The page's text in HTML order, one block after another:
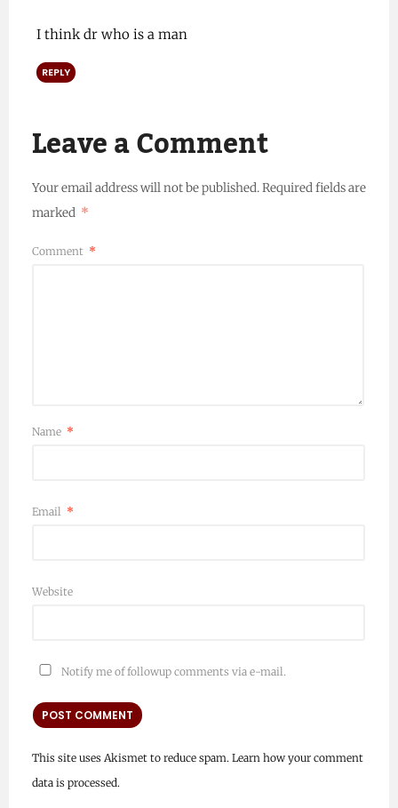
I think dr who is a man
REPLY
Leave a Comment
Your email address will not be published.Required fields are
marked *
Comment *
Name *
Email *
Website
Notify me of followup comments via e-mail.
This site uses Akismet to reduce spam. Learn how your comment
data is processed.